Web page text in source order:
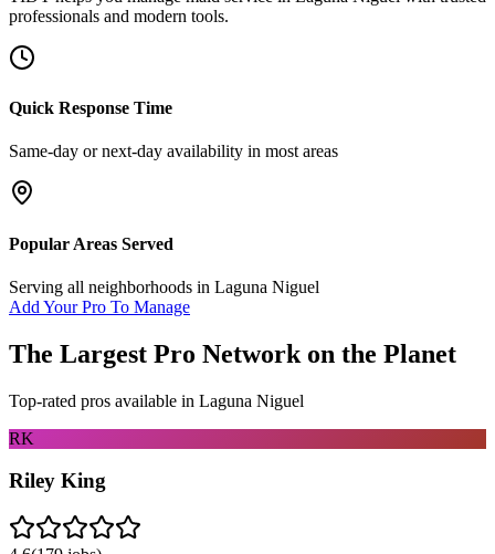
professionals and modern tools.
Quick Response Time
Same-day or next-day availability in most areas
Popular Areas Served
Serving all neighborhoods in Laguna Niguel
Add Your Pro To Manage
The Largest Pro Network on the Planet
Top-rated pros available in Laguna Niguel
RK
Riley King